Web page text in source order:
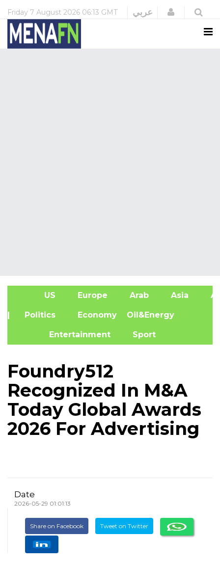
Friday 7 August 2026 06:13 GMT عربي Login
US Europe Arab Asia
| Politics Economy Oil&Energy
Entertainment Sport
Foundry512
Recognized In M&A
Today Global Awards
2026 For Advertising
Date
2026-05-29 01:01:13
Share on Facebook Tweet on Twitter